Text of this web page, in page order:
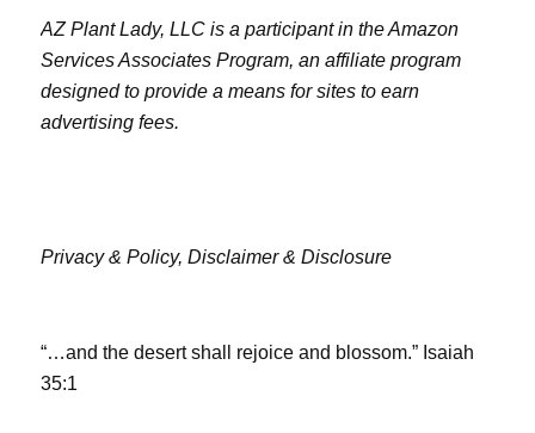
AZ Plant Lady, LLC is a participant in the Amazon
Services Associates Program, an affiliate program
designed to provide a means for sites to earn
advertising fees.
Privacy & Policy, Disclaimer & Disclosure
“…and the desert shall rejoice and blossom.” Isaiah
35:1